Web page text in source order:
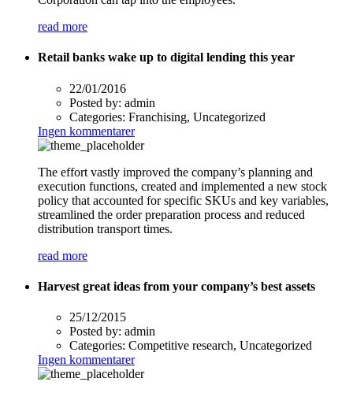
read more
Retail banks wake up to digital lending this year
22/01/2016
Posted by: admin
Categories: Franchising, Uncategorized
Ingen kommentarer
The effort vastly improved the company’s planning and
execution functions, created and implemented a new stock
policy that accounted for specific SKUs and key variables,
streamlined the order preparation process and reduced
distribution transport times.
read more
Harvest great ideas from your company’s best assets
25/12/2015
Posted by: admin
Categories: Competitive research, Uncategorized
Ingen kommentarer